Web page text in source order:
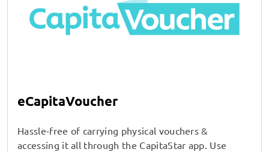
eCapitaVoucher
Hassle-free of carrying physical vouchers &
accessing it all through the CapitaStar app. Use